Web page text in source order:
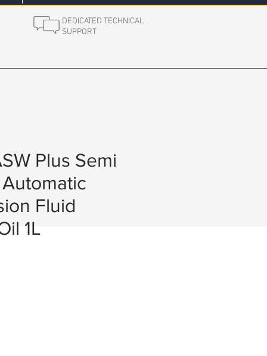
DEDICATED TECHNICAL
SUPPORT
Plus Semi
Fluid
1L